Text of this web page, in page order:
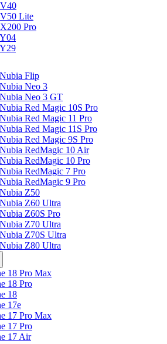
Lite
Pro
Flip
Neo 3
Neo 3 GT
Red Magic 10S Pro
Red Magic 11 Pro
Red Magic 11S Pro
Red Magic 9S Pro
RedMagic 10 Air
RedMagic 10 Pro
RedMagic 7 Pro
RedMagic 9 Pro
Z50
Z60 Ultra
Z60S Pro
Z70 Ultra
Z70S Ultra
Z80 Ultra
18 Pro Max
18 Pro
18
17e
17 Pro Max
17 Pro
17 Air